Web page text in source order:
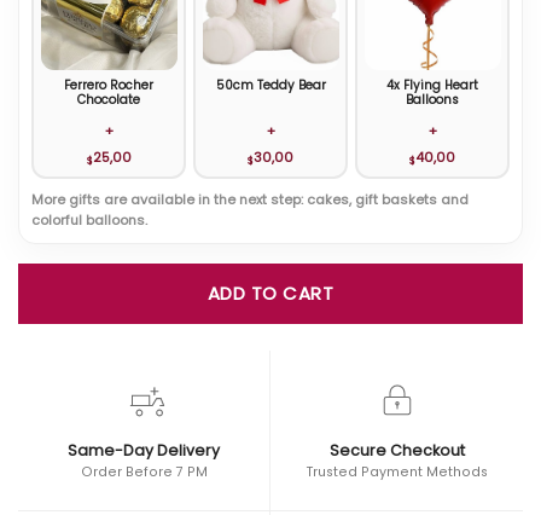
Ferrero Rocher
Chocolate
+
$25,00
50cm Teddy Bear
+
$30,00
4x Flying Heart
Balloons
+
$40,00
More gifts are available in the next step: cakes, gift baskets and
colorful balloons.
ADD TO CART
Same-Day Delivery
Order Before 7 PM
Secure Checkout
Trusted Payment Methods